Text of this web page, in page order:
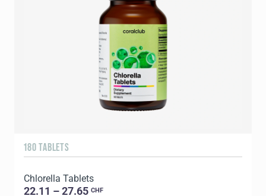
180 TABLETS
Chlorella Tablets
22.11 – 27.65 CHF